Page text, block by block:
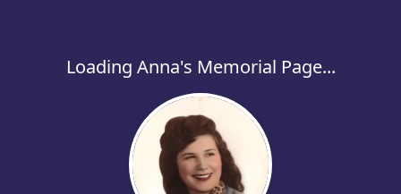
Loading Anna's Memorial Page...